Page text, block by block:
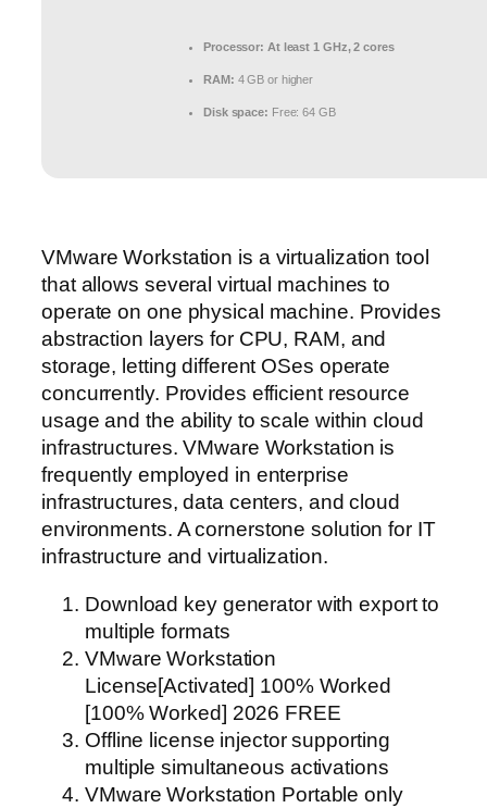
Processor: At least 1 GHz, 2 cores
RAM: 4 GB or higher
Disk space: Free: 64 GB
VMware Workstation is a virtualization tool
that allows several virtual machines to
operate on one physical machine. Provides
abstraction layers for CPU, RAM, and
storage, letting different OSes operate
concurrently. Provides efficient resource
usage and the ability to scale within cloud
infrastructures. VMware Workstation is
frequently employed in enterprise
infrastructures, data centers, and cloud
environments. A cornerstone solution for IT
infrastructure and virtualization.
Download key generator with export to
multiple formats
VMware Workstation
License[Activated] 100% Worked
[100% Worked] 2026 FREE
Offline license injector supporting
multiple simultaneous activations
VMware Workstation Portable only